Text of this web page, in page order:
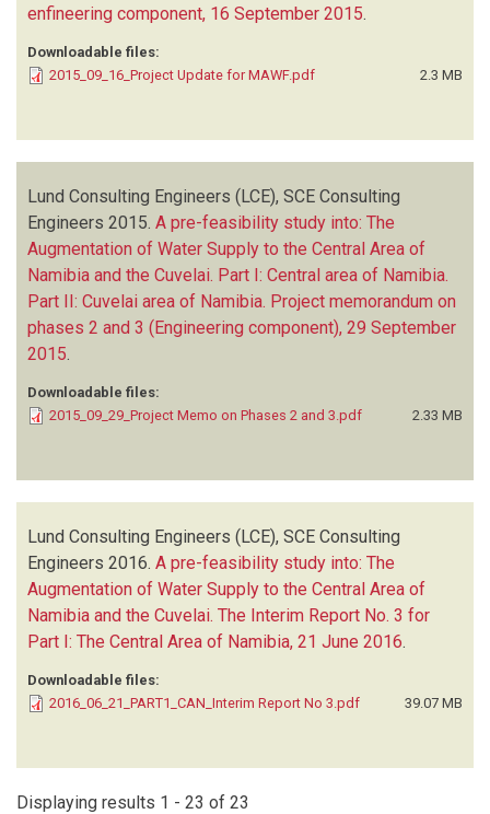
enfineering component, 16 September 2015.
Downloadable files:
2015_09_16_Project Update for MAWF.pdf
2.3 MB
Lund Consulting Engineers (LCE), SCE Consulting
Engineers 2015. A pre-feasibility study into: The
Augmentation of Water Supply to the Central Area of
Namibia and the Cuvelai. Part I: Central area of Namibia.
Part II: Cuvelai area of Namibia. Project memorandum on
phases 2 and 3 (Engineering component), 29 September
2015
Downloadable files:
2015_09_29_Project Memo on Phases 2 and 3.pdf
2.33 MB
Lund Consulting Engineers (LCE), SCE Consulting
Engineers 2016. A pre-feasibility study into: The
Augmentation of Water Supply to the Central Area of
Namibia and the Cuvelai. The Interim Report No. 3 for
Part I: The Central Area of Namibia, 21 June 2016.
Downloadable files:
2016_06_21_PART1_CAN_Interim Report No 3.pdf
39.07 MB
Displaying results 1 - 23 of 23